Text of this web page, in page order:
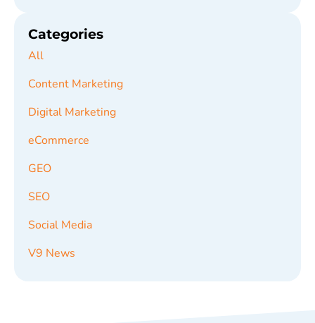
Categories
All
Content Marketing
Digital Marketing
eCommerce
GEO
SEO
Social Media
V9 News